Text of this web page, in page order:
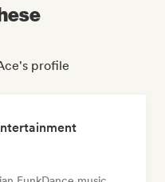
profile